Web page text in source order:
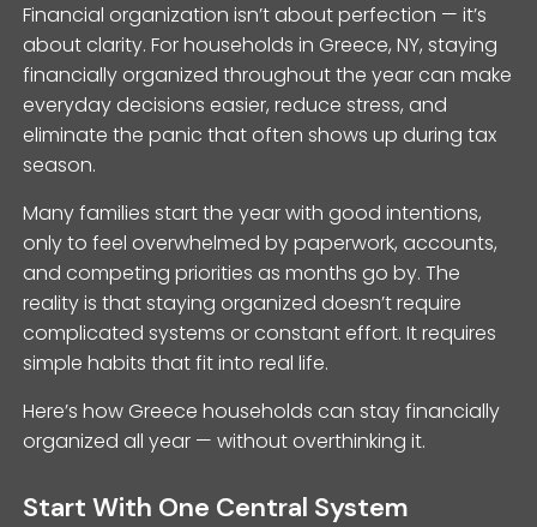
Financial organization isn’t about perfection — it’s
about clarity. For households in Greece, NY, staying
financially organized throughout the year can make
everyday decisions easier, reduce stress, and
eliminate the panic that often shows up during tax
season.
Many families start the year with good intentions,
only to feel overwhelmed by paperwork, accounts,
and competing priorities as months go by. The
reality is that staying organized doesn’t require
complicated systems or constant effort. It requires
simple habits that fit into real life.
Here’s how Greece households can stay financially
organized all year — without overthinking it.
Start With One Central System